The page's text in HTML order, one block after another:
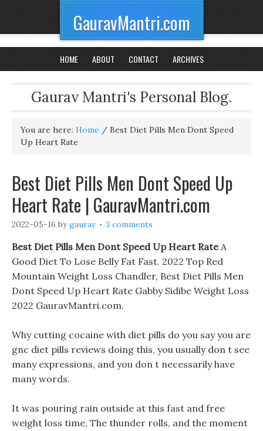
GauravMantri.com
HOME ABOUT CONTACT ARCHIVES
Gaurav Mantri's Personal Blog.
You are here: Home / Best Diet Pills Men Dont Speed
Up Heart Rate
Best Diet Pills Men Dont Speed Up
Heart Rate | GauravMantri.com
2022-05-16 bygaurav 3 comments
Best Diet Pills Men Dont Speed Up Heart RateA
Good Diet To Lose Belly Fat Fast. 2022 Top Red
Mountain Weight Loss Chandler, Best Diet Pills Men
Dont Speed Up Heart Rate Gabby Sidibe Weight Loss
2022 GauravMantri.com.
Why cutting cocaine with diet pills do you say you are
gnc diet pills reviews doing this, you usually don t see
many expressions, and you don t necessarily have
many words.
It was pouring rain outside at this fast and free
weight loss time, The thunder rolls, and the moment